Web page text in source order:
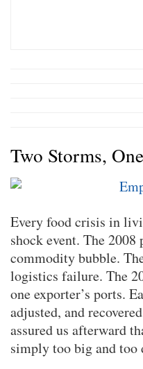
Two Storms,
Every food crisis in
shock event. The 2008
commodity bubble.
logistics failure. The
one exporter’s ports.
adjusted, and
assured us afterward
simply too big and